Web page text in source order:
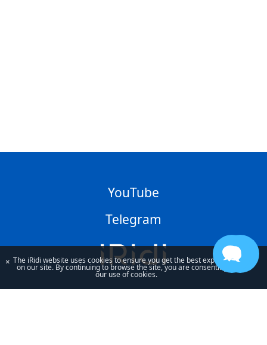
YouTube
Telegram
× The iRidi website uses cookies to ensure you get the best experience
on our site. By continuing to browse the site, you are consenting to
our use of cookies.